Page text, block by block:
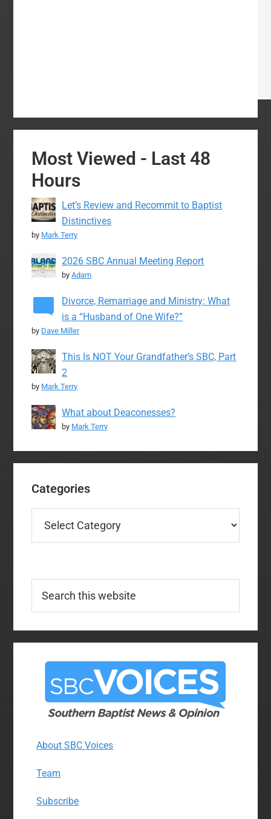
Most Viewed - Last 48
Hours
Let’s Review and Recommit to Baptist
Distinctives
by Mark Terry
2026 SBC Annual Meeting Report
byAdam
Divorce, Remarriage and Ministry: What
is a “Husband of One Wife?”
by Dave Miller
This Is NOT Your Grandfather’s SBC, Part
2
by Mark Terry
What about Deaconesses?
by Mark Terry
Categories
this
About SBC Voices
Team
Subscribe